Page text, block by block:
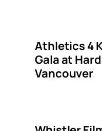
Athletics 4
Gala at
Vancouver